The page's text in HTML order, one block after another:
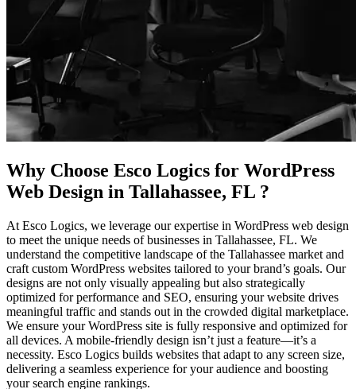
Why Choose Esco Logics for WordPress
Web Design in Tallahassee, FL ?
At Esco Logics, we leverage our expertise in WordPress web design
to meet the unique needs of businesses in Tallahassee, FL. We
understand the competitive landscape of the Tallahassee market and
craft custom WordPress websites tailored to your brand’s goals. Our
designs are not only visually appealing but also strategically
optimized for performance and SEO, ensuring your website drives
meaningful traffic and stands out in the crowded digital marketplace.
We ensure your WordPress site is fully responsive and optimized for
all devices. A mobile-friendly design isn’t just a feature—it’s a
necessity. Esco Logics builds websites that adapt to any screen size,
delivering a seamless experience for your audience and boosting
your search engine rankings.